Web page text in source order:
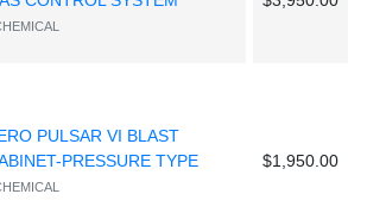
PULSAR VI BLAST
PRESSURE TYPE
$1,950.00